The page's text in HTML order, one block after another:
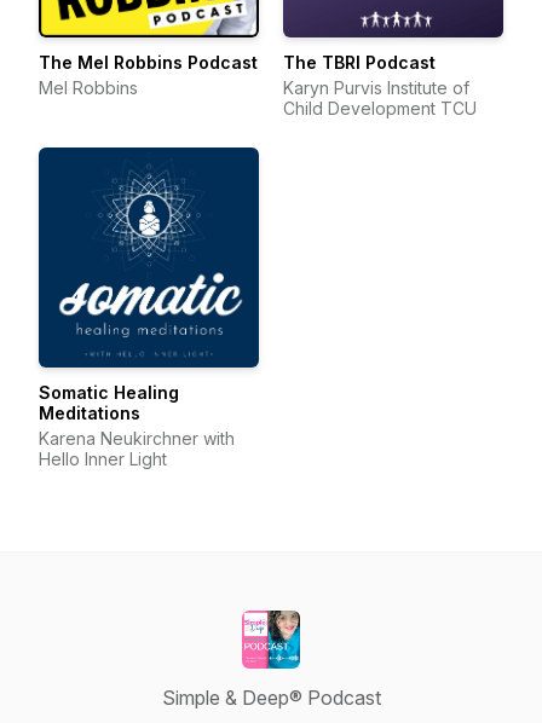
The Mel Robbins Podcast
Mel Robbins
The TBRI Podcast
Karyn Purvis Institute of
Child Development TCU
Somatic Healing
Meditations
Karena Neukirchner with
Hello Inner Light
Simple & Deep® Podcast